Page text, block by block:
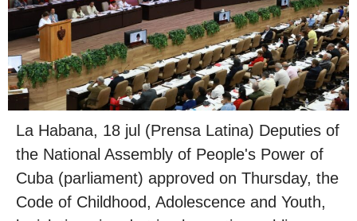
La Habana, 18 jul (Prensa Latina) Deputies of
the National Assembly of People's Power of
Cuba (parliament) approved on Thursday, the
Code of Childhood, Adolescence and Youth,